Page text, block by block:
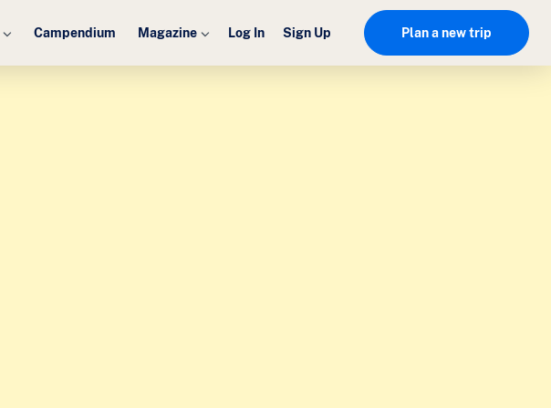
Campendium Magazine Log In Sign Up Plan a new trip